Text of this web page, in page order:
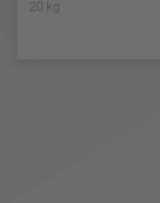
20 kg